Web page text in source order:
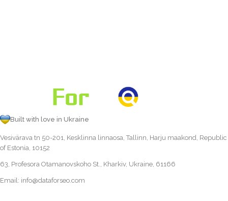
Built with love in Ukraine
Vesivärava tn 50-201, Kesklinna linnaosa, Tallinn, Harju maakond, Republic
of Estonia, 10152
63, Profesora Otamanovskoho St., Kharkiv, Ukraine, 61166
Email: info@dataforseo.com